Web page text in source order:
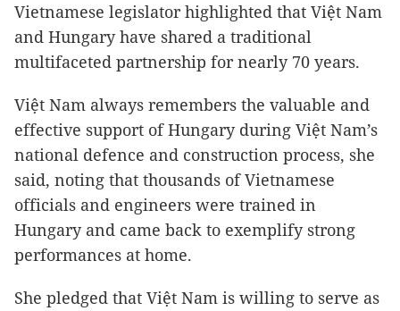
Vietnamese legislator highlighted that Việt Nam
and Hungary have shared a traditional
multifaceted partnership for nearly 70 years.
Việt Nam always remembers the valuable and
effective support of Hungary during Việt Nam’s
national defence and construction process, she
said, noting that thousands of Vietnamese
officials and engineers were trained in
Hungary and came back to exemplify strong
performances at home.
She pledged that Việt Nam is willing to serve as